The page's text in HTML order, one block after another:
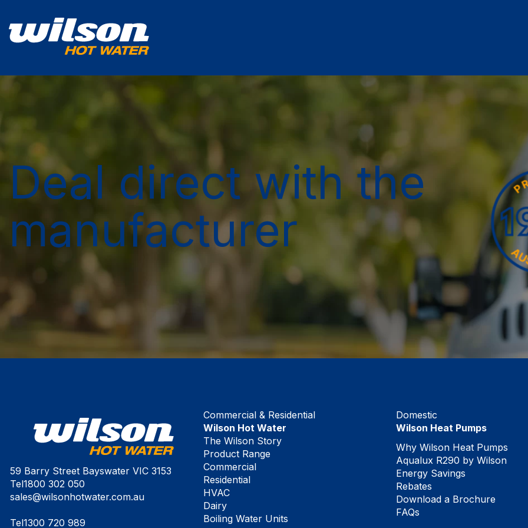
Deal direct with the
manufacturer
59 Barry Street Bayswater VIC 3153
Tel1800 302 050
sales@wilsonhotwater.com.au
Tel1300 720 989
Commercial & Residential
Wilson Hot Water
The Wilson Story
Product Range
Commercial
Residential
HVAC
Dairy
Boiling Water Units
Domestic
Wilson Heat Pumps
Why Wilson Heat Pumps
Aqualux R290 by Wilson
Energy Savings
Rebates
Download a Brochure
FAQs